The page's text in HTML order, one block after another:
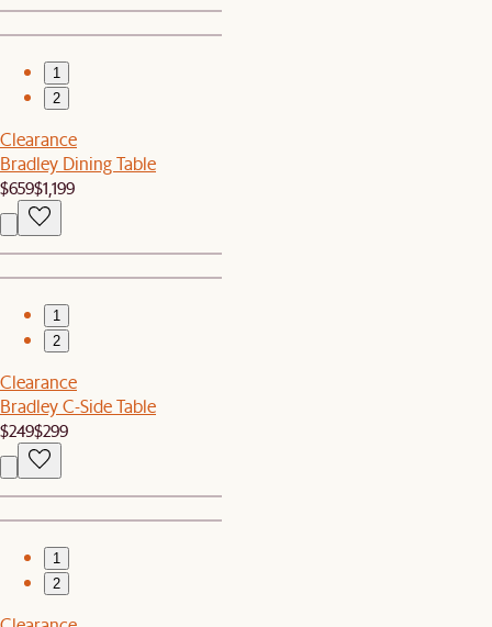
1
2
Clearance
Bradley Dining Table
$659$1,199
1
2
Clearance
Bradley C-Side Table
$249$299
1
2